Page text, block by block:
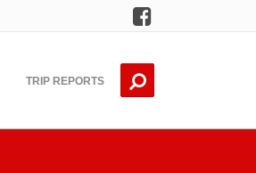
Facebook
TRIP REPORTS